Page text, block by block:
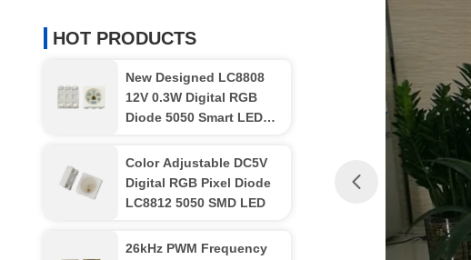
HOT PRODUCTS
New Designed LC8808
12V 0.3W Digital RGB
Diode 5050 Smart LED
Color Adjustable DC5V
Digital RGB Pixel Diode
LC8812 5050 SMD LED
26kHz PWM Frequency